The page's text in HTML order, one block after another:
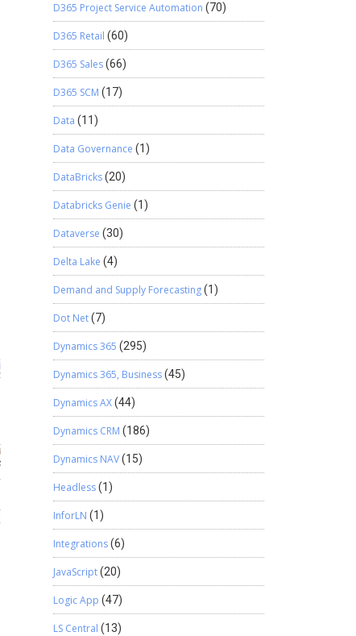
D365 Project Service Automation (70)
D365 Retail (60)
D365 Sales(66)
D365 SCM (17)
Data (11)
Data Governance (1)
DataBricks(20)
Databricks Genie (1)
Dataverse (30)
Delta Lake (4)
Demand and Supply Forecasting(1)
Dot Net(7)
Dynamics 365 (295)
Dynamics 365, Business(45)
Dynamics AX(44)
Dynamics CRM (186)
Dynamics NAV(15)
Headless(1)
InforLN (1)
Integrations(6)
JavaScript(20)
Logic App (47)
LS Central (13)